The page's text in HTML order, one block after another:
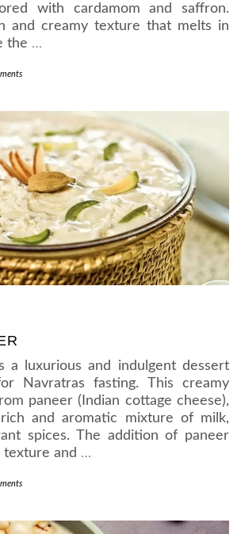
with cardamom and saffron.
and creamy texture that melts in
the …
a luxurious and indulgent dessert
Navratras fasting. This creamy
paneer (Indian cottage cheese),
and aromatic mixture of milk,
spices. The addition of paneer
texture and …